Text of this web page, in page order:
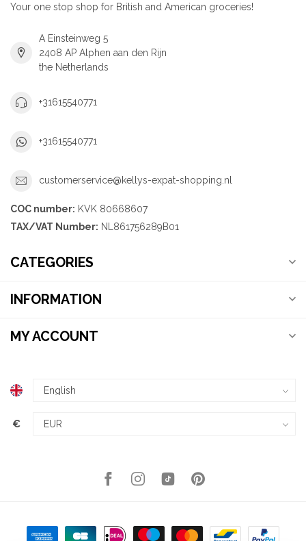
Your one stop shop for British and American groceries!
A Einsteinweg 5
2408 AP Alphen aan den Rijn
the Netherlands
+31615540771
+31615540771
customerservice@kellys-expat-shopping.nl
COC number: KVK 80668607
TAX/VAT Number: NL861756289B01
CATEGORIES
INFORMATION
MY ACCOUNT
€